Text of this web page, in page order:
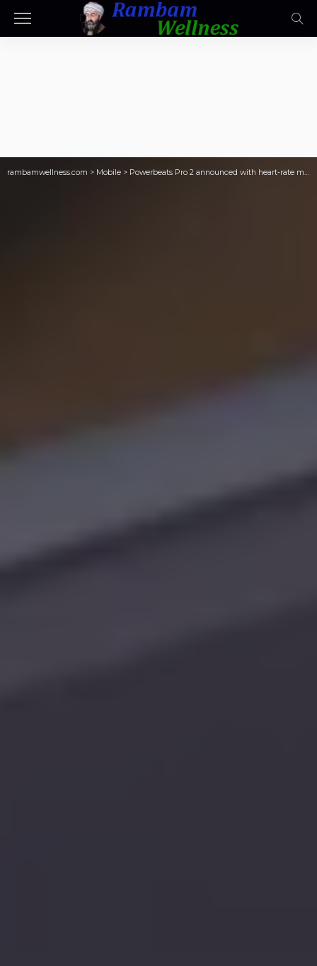
rambamwellness.com > Mobile > Powerbeats Pro 2 announced with heart-rate monitoring